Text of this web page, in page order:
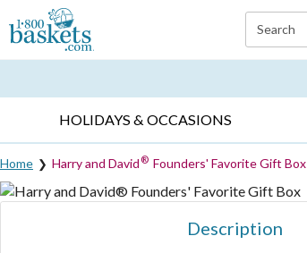
Click here to skip to main page content.
Search
HOLIDAYS & OCCASIONS
Home Harry and David ® Founders' Favorite Gift Box
Description